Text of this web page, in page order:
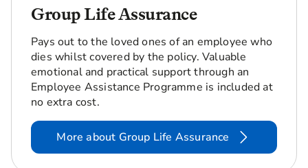
Group Life Assurance
Pays out to the loved ones of an employee who
dies whilst covered by the policy. Valuable
emotional and practical support through an
Employee Assistance Programme is included at
no extra cost.
More about Group Life Assurance